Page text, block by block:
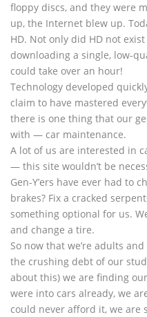
floppy discs, and they were
up, the Internet blew up.
HD. Not only did HD not
downloading a single, low-
could take over an hour!
Technology developed
claim to have mastered
there is one thing that our
with — car maintenance.
A lot of us are interested in
— this site wouldn’t be
Gen-Y’ers have ever had to
brakes? Fix a cracked
something optional for us.
and change a tire.
So now that we’re adults
the crushing debt of our
about this) we are finding
were into cars already, we
could never afford it, we are